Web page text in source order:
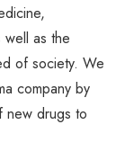
as the
of society. We
company by
new drugs to